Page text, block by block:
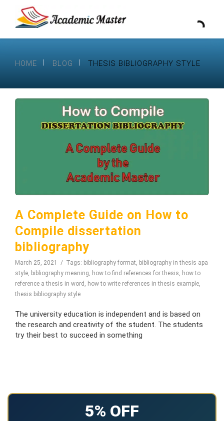
HOME BLOG THESIS BIBLIOGRAPHY STYLE
A Complete Guide on How to
Compile dissertation
bibliography
March 25, 2021 Tags: bibliography format, bibliography in thesis apa
style, bibliography meaning, how to find references for thesis, how to
reference a thesis in word , how to write references in thesis example,
thesis bibliography style
The university education is independent and is based on
the research and creativity of the student. The students
try their best to succeed in something
5% OFF